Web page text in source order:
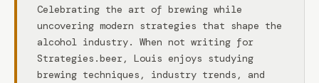
Celebrating the art of brewing while
uncovering modern strategies that shape the
alcohol industry. When not writing for
Strategies.beer, Louis enjoys studying
brewing techniques, industry trends, and